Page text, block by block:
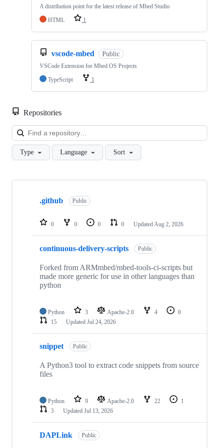
A distribution point for the latest release of Mbed Studio
HTML
1
vscode-mbed Public
VSCode Extension for Mbed OS Projects
TypeScript
1
Repositories
Type Language Sort
Showing
repositories
.github Public
0 0 0 0 Updated Aug 2, 2026
continuous-delivery-scripts Public
Forked from ARMmbed/mbed-tools-ci-scripts but
made more generic for use in other languages than
python
Python 3 Apache-2.0 4
0
15
Updated Jul 24, 2026
snippet Public
A Python3 tool to extract code snippets from source
files
Python 9 Apache-2.0 22
1
3
Updated Jul 13, 2026
DAPLink Public